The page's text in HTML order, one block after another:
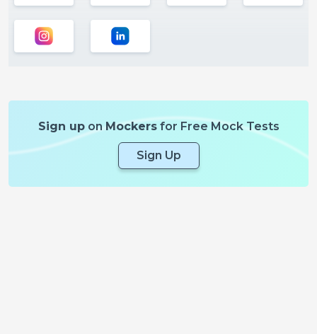
Sign uponMockersfor Free Mock Tests
Sign Up